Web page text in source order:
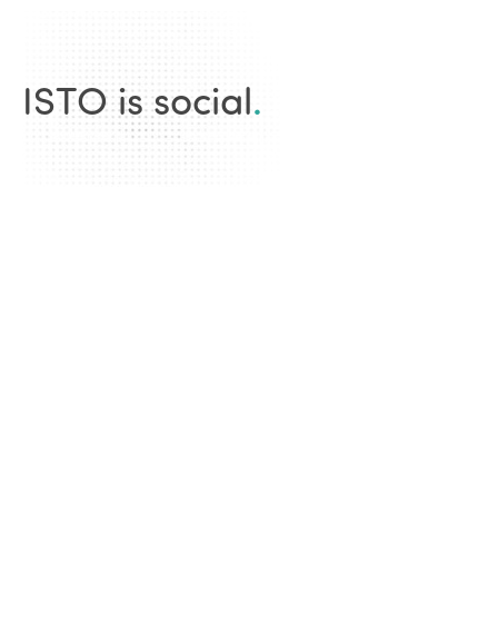
ISTO is social.